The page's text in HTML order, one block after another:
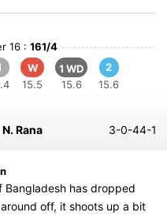
16 : 161/4
W
15.5
1 WD
15.6
2
15.6
N. Rana 3-0-44-1
Bangladesh has dropped
off, it shoots up a bit